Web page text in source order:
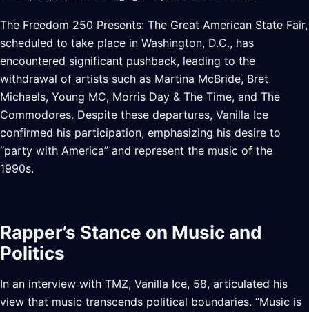
The Freedom 250 Presents: The Great American State Fair,
scheduled to take place in Washington, D.C., has
encountered significant pushback, leading to the
withdrawal of artists such as Martina McBride, Bret
Michaels, Young MC, Morris Day & The Time, and The
Commodores. Despite these departures, Vanilla Ice
confirmed his participation, emphasizing his desire to
“party with America” and represent the music of the
1990s.
Rapper’s Stance on Music and
Politics
In an interview with TMZ, Vanilla Ice, 58, articulated his
view that music transcends political boundaries. “Music is